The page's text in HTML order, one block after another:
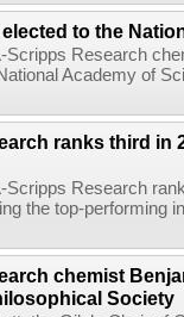
to the
Scripps Research
Academy of
ranks third in
Scripps Research
the top-performing
chemist
Society